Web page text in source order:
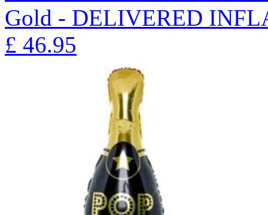
Gold - DELIVERED
£ 46.95